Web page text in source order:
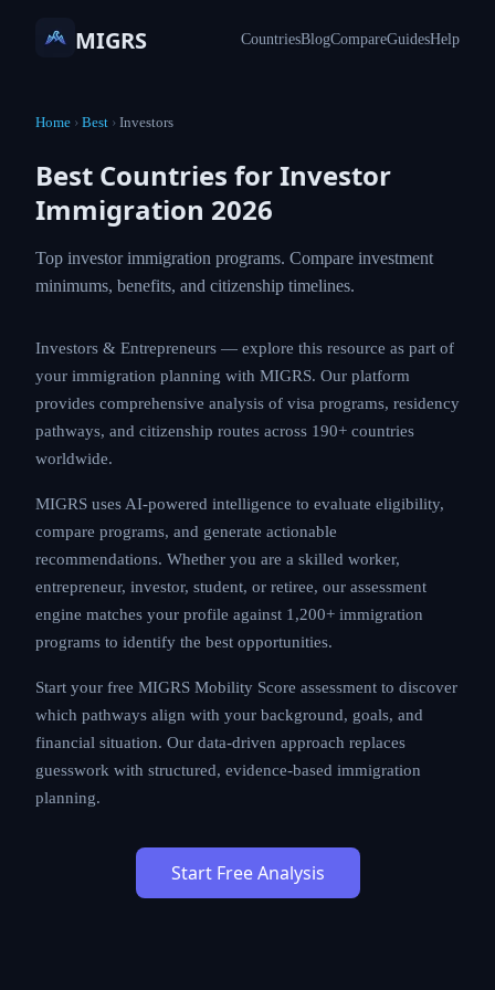
MIGRS CountriesBlogCompareGuidesHelp
Home ›Best ›Investors
Best Countries for Investor
Immigration 2026
Top investor immigration programs. Compare
investment minimums, benefits, and citizenship
Investors & Entrepreneurs — explore this resource as
part of your immigration planning with MIGRS. Our
platform provides comprehensive analysis of visa
programs, residency pathways, and citizenship routes
MIGRS uses AI-powered intelligence to evaluate
eligibility, compare programs, and generate actionable
recommendations. Whether you are a skilled worker,
entrepreneur, investor, student, or retiree, our
assessment engine matches your profile against
opportunities.
Start your free MIGRS Mobility Score assessment to
discover which pathways align with your background,
goals, and financial situation. Our data-driven approach
immigration planning.